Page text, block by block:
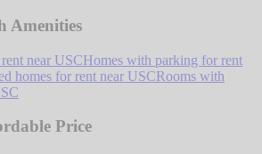
Amenities
near USCHomes with parking for rent
homes for rent near USCRooms with
Price